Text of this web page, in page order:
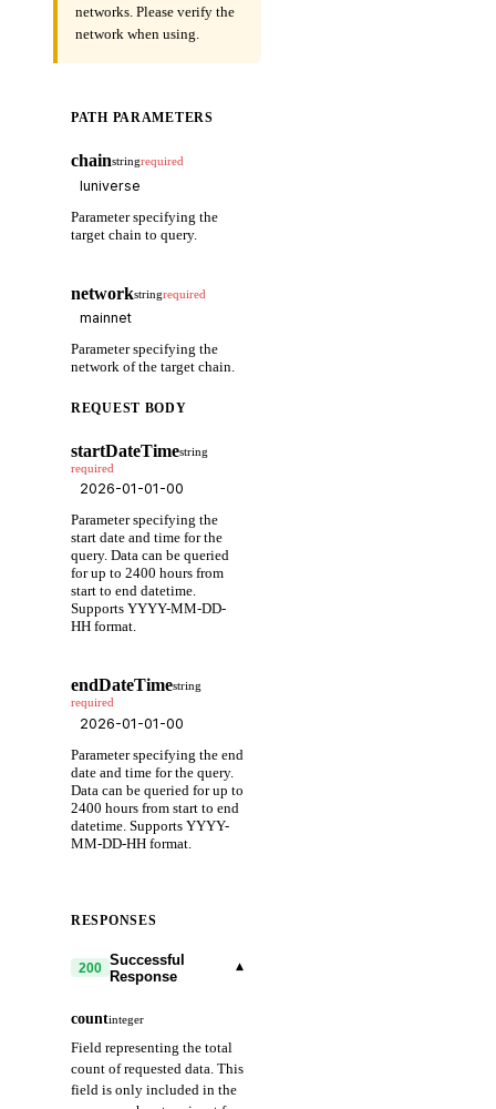
networks. Please verify the
network when using.
PATH PARAMETERS
chainstringrequired
Parameter specifying the
target chain to query.
networkstringrequired
Parameter specifying the
network of the target chain.
REQUEST BODY
startDateTimestring
required
Parameter specifying the
start date and time for the
query. Data can be queried
for up to 2400 hours from
start to end datetime.
Supports YYYY-MM-DD-
HH format.
endDateTimestring
required
Parameter specifying the end
date and time for the query.
Data can be queried for up to
2400 hours from start to end
datetime. Supports YYYY-
MM-DD-HH format.
RESPONSES
200 Successful
Response
▾
countinteger
Field representing the total
count of requested data. This
field is only included in the